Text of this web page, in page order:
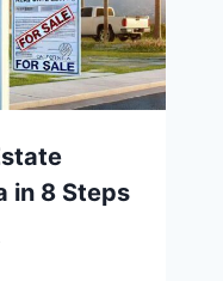
in 8 Steps